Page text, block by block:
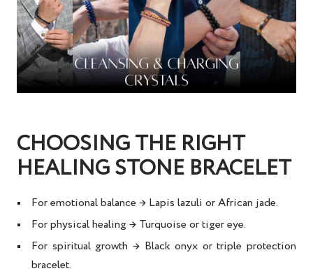
CHOOSING THE RIGHT
HEALING STONE BRACELET
Foremotional balance → Lapis lazuli or African jade.
Forphysical healing→ Turquoise or tiger eye.
For spiritual growth → Black onyx or triple protection
bracelet.